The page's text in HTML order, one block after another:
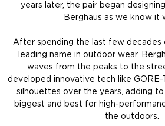
years later, the pair began
Berghaus as we know it
After spending the last few decades
leading name in outdoor wear,
waves from the peaks to the
developed innovative tech like
silhouettes over the years, adding
biggest and best for high-
the outdoors.